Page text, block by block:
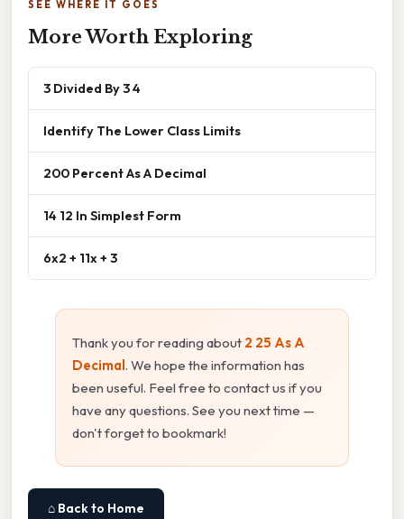
SEE WHERE IT GOES
More Worth Exploring
3 Divided By 3 4
Identify The Lower Class Limits
200 Percent As A Decimal
14 12 In Simplest Form
6x2 + 11x + 3
Thank you for reading about 2 25 As A
Decimal. We hope the information has
been useful. Feel free to contact us if you
have any questions. See you next time —
don't forget to bookmark!
⌂ Back to Home